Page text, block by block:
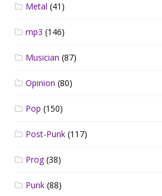
Metal (41)
mp3 (146)
Musician (87)
Opinion (80)
Pop (150)
Post-Punk (117)
Prog(38)
Punk (88)